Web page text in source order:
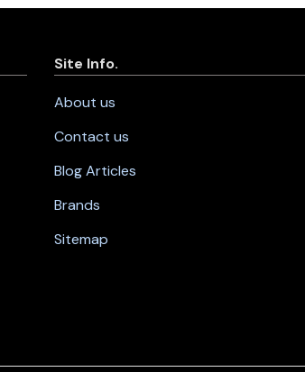
Site Info.
About us
Contact us
Blog Articles
Brands
Sitemap